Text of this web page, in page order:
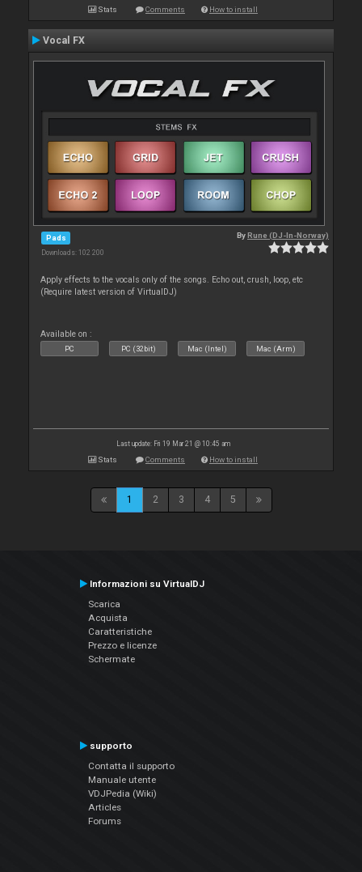
Stats Comments How to install
Vocal FX
Pads
Downloads: 102 200
ByRune (DJ-In-Norway)
Apply effects to the vocals only of the songs. Echo out, crush, loop, etc
(Require latest version of VirtualDJ)
Available on :
PC PC (32bit) Mac (Intel) Mac (Arm)
Last update: Fri 19 Mar 21 @ 10:45 am
Stats Comments How to install
1 2 3 4 5
Informazioni su VirtualDJ
Scarica
Acquista
Caratteristiche
Prezzo e licenze
Schermate
supporto
Contatta il supporto
Manuale utente
VDJPedia (Wiki)
Articles
Forums